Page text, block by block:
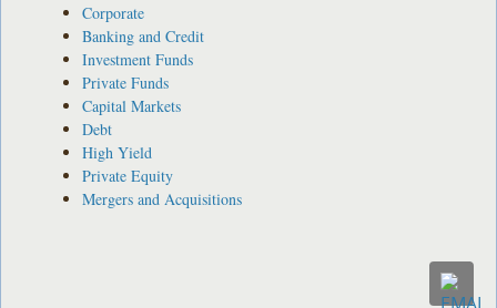
Corporate
Banking and Credit
Investment Funds
Private Funds
Capital Markets
Debt
High Yield
Private Equity
Mergers and Acquisitions